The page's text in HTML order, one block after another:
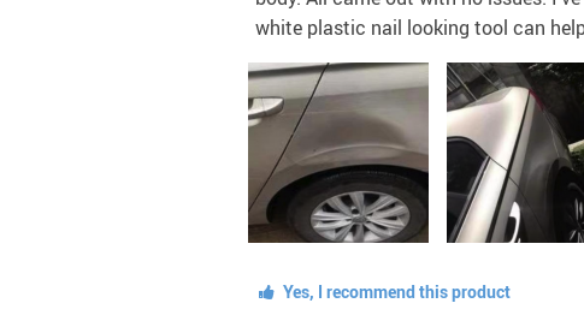
white plastic nail looking tool can
Yes, I recommend this product